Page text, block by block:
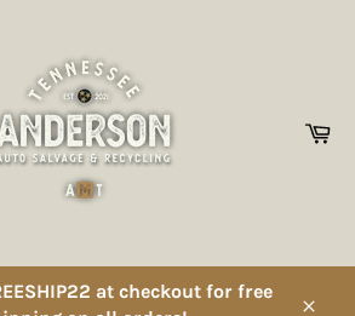
at checkout for free